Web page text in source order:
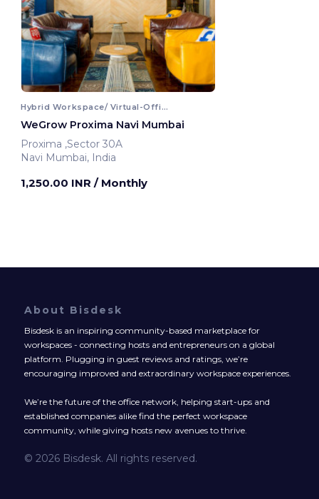
Hybrid Workspace/ Virtual-Office
WeGrow Proxima Navi Mumbai
Proxima ,Sector 30A
Navi Mumbai, India
1,250.00 INR / Monthly
About Bisdesk
Bisdesk is an inspiring community-based marketplace for
workspaces - connecting hosts and entrepreneurs on a global
platform. Plugging in guest reviews and ratings, we’re
encouraging improved and extraordinary workspace experiences.
We’re the future of the office network, helping start-ups and
established companies alike find the perfect workspace
community, while giving hosts new avenues to thrive.
© 2026 Bisdesk. All rights reserved.